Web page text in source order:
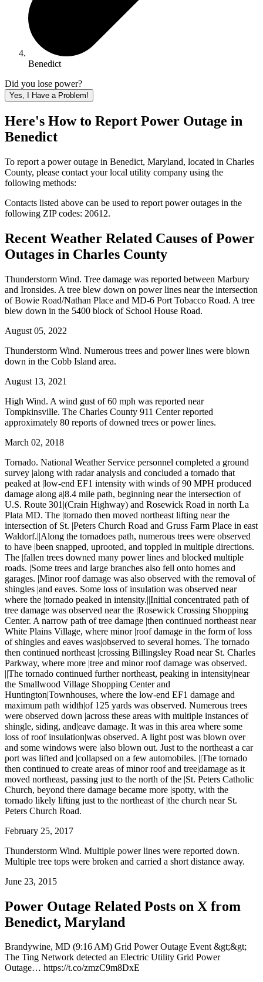
Benedict
Did you lose power?
Yes, I Have a Problem!
Here's How to Report Power Outage in
Benedict
To report a power outage in Benedict, Maryland, located in Charles
County, please contact your local utility company using the
following methods:
Contacts listed above can be used to report power outages in the
following ZIP codes: 20612.
Recent Weather Related Causes ofPower
Outages in Charles County
Thunderstorm Wind. Tree damage was reported between Marbury
and Ironsides. A tree blew down on power lines near the intersection
of Bowie Road/Nathan Place and MD-6 Port Tobacco Road. A tree
blew down in the 5400 block of School House Road.
August 05, 2022
Thunderstorm Wind. Numerous trees and power lines were blown
down in the Cobb Island area.
August 13, 2021
High Wind. A wind gust of 60 mph was reported near
Tompkinsville. The Charles County 911 Center reported
approximately 80 reports of downed trees or power lines.
March 02, 2018
Tornado. National Weather Service personnel completed a ground
survey |along with radar analysis and concluded a tornado that
peaked at |low-end EF1 intensity with winds of 90 MPH produced
damage along a|8.4 mile path, beginning near the intersection of
U.S. Route 301|(Crain Highway) and Rosewick Road in north La
Plata MD. The |tornado then moved northeast lifting near the
intersection of St. |Peters Church Road and Gruss Farm Place in east
Waldorf.||Along the tornadoes path, numerous trees were observed
to have |been snapped, uprooted, and toppled in multiple directions.
The |fallen trees downed many power lines and blocked multiple
roads. |Some trees and large branches also fell onto homes and
garages. |Minor roof damage was also observed with the removal of
shingles |and eaves. Some loss of insulation was observed near
where the |tornado peaked in intensity.||Initial concentrated path of
tree damage was observed near the |Rosewick Crossing Shopping
Center. A narrow path of tree damage |then continued northeast near
White Plains Village, where minor |roof damage in the form of loss
of shingles and eaves was|observed to several homes. The tornado
then continued northeast |crossing Billingsley Road near St. Charles
Parkway, where more |tree and minor roof damage was observed.
||The tornado continued further northeast, peaking in intensity|near
the Smallwood Village Shopping Center and
Huntington|Townhouses, where the low-end EF1 damage and
maximum path width|of 125 yards was observed. Numerous trees
were observed down |across these areas with multiple instances of
shingle, siding, and|eave damage. It was in this area where some
loss of roof insulation|was observed. A light post was blown over
and some windows were |also blown out. Just to the northeast a car
port was lifted and |collapsed on a few automobiles. ||The tornado
then continued to create areas of minor roof and tree|damage as it
moved northeast, passing just to the north of the |St. Peters Catholic
Church, beyond there damage became more |spotty, with the
tornado likely lifting just to the northeast of |the church near St.
Peters Church Road.
February 25, 2017
Thunderstorm Wind. Multiple power lines were reported down.
Multiple tree tops were broken and carried a short distance away.
June 23, 2015
Power Outage Related Posts on X from
Benedict, Maryland
Brandywine, MD (9:16 AM) Grid Power Outage Event &gt;&gt;
The Ting Network detected an Electric Utility Grid Power
Outage… https://t.co/zmzC9m8DxE